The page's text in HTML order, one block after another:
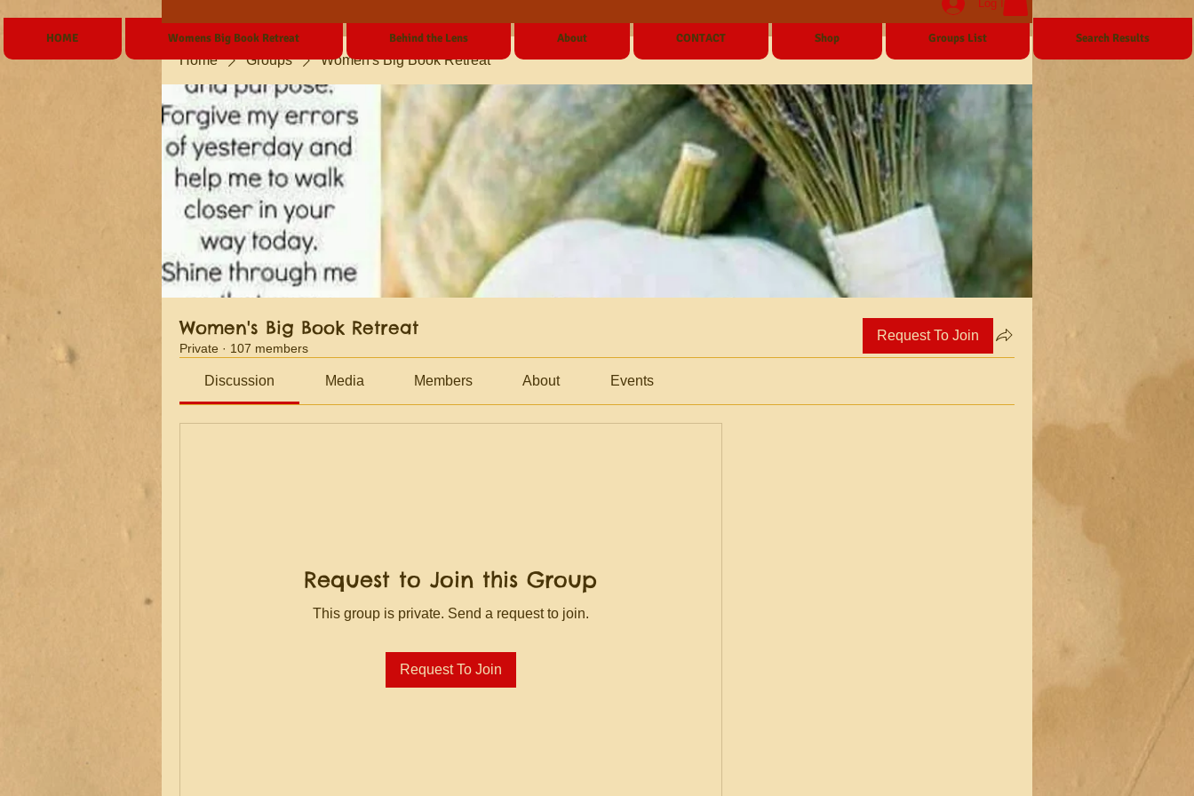
Log In
Home Groups Women's Big Book Retreat
Women's Big Book Retreat
Private · 107 members
Request To Join
Discussion Media Members About Events
Request to Join this Group
This group is private. Send a request to join.
Request To Join
HOME Womens Big Book Retreat Behind the Lens About CONTACT Shop Groups List Search Results